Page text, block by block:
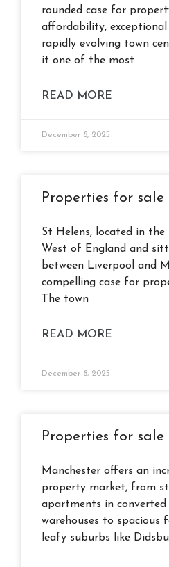
rounded case for
affordability,
rapidly evolving town
it one of the most
READ MORE
December 8, 2025
Properties for sale
St Helens, located in
West of England and
between Liverpool and
compelling case for
The town
READ MORE
December 8, 2025
Properties for
Manchester offers an
property market, from
apartments in
warehouses to spacious
leafy suburbs like